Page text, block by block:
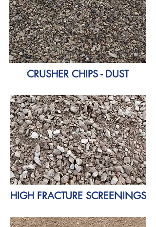
CRUSHER CHIPS - DUST
HIGH FRACTURE SCREENINGS